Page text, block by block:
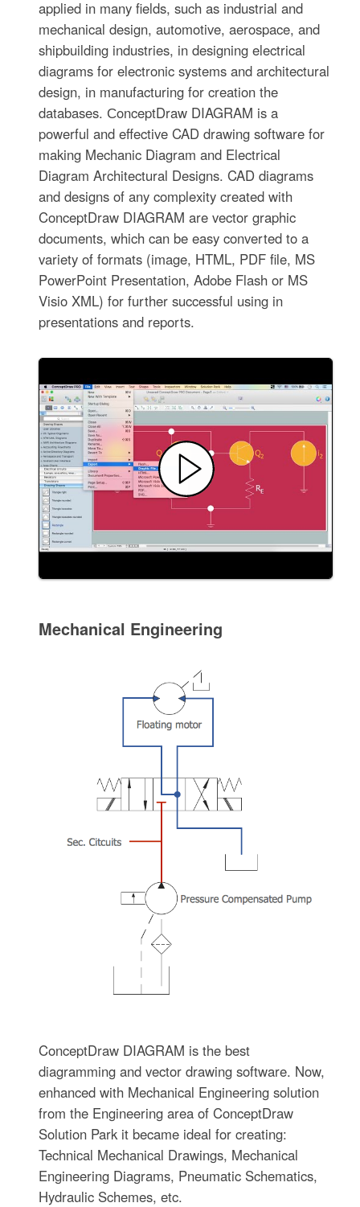
applied in many fields, such as industrial and
mechanical design, automotive, aerospace, and
shipbuilding industries, in designing electrical
diagrams for electronic systems and architectural
design, in manufacturing for creation the
databases. СonceptDraw DIAGRAM is a
powerful and effective CAD drawing software for
making Mechanic Diagram and Electrical
Diagram Architectural Designs. CAD diagrams
and designs of any complexity created with
ConceptDraw DIAGRAM are vector graphic
documents, which can be easy converted to a
variety of formats (image, HTML, PDF file, MS
PowerPoint Presentation, Adobe Flash or MS
Visio XML) for further successful using in
presentations and reports.
Mechanical Engineering
ConceptDraw DIAGRAM is the best
diagramming and vector drawing software. Now,
enhanced with Mechanical Engineering solution
from the Engineering area of ConceptDraw
Solution Park it became ideal for creating:
Technical Mechanical Drawings, Mechanical
Engineering Diagrams, Pneumatic Schematics,
Hydraulic Schemes, etc.